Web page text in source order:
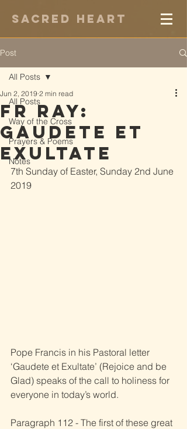
Sacred Heart
Post
All Posts
Way of the Cross
Prayers & Poems
Notes
All Posts
Fr Ray:
Gaudete et
Exultate
Jun 2, 2019 2 min read
7th Sunday of Easter, Sunday 2nd June
2019
Pope Francis in his Pastoral letter
‘Gaudete et Exultate’ (Rejoice and be
Glad) speaks of the call to holiness for
everyone in today’s world.
Paragraph 112 - The first of these great